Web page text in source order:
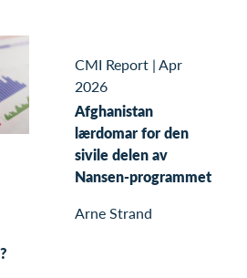
CMI Report |Apr
2026
Afghanistan
lærdomar for den
sivile delen av
Nansen-programmet
Arne Strand